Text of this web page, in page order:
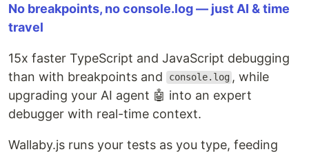
No breakpoints, no console.log — just AI & time
travel
15x faster TypeScript and JavaScript debugging
than with breakpoints and
console.log , while
upgrading your AI agent 🤖 into an expert
debugger with real-time context.
Wallaby.js runs your tests as you type, feeding